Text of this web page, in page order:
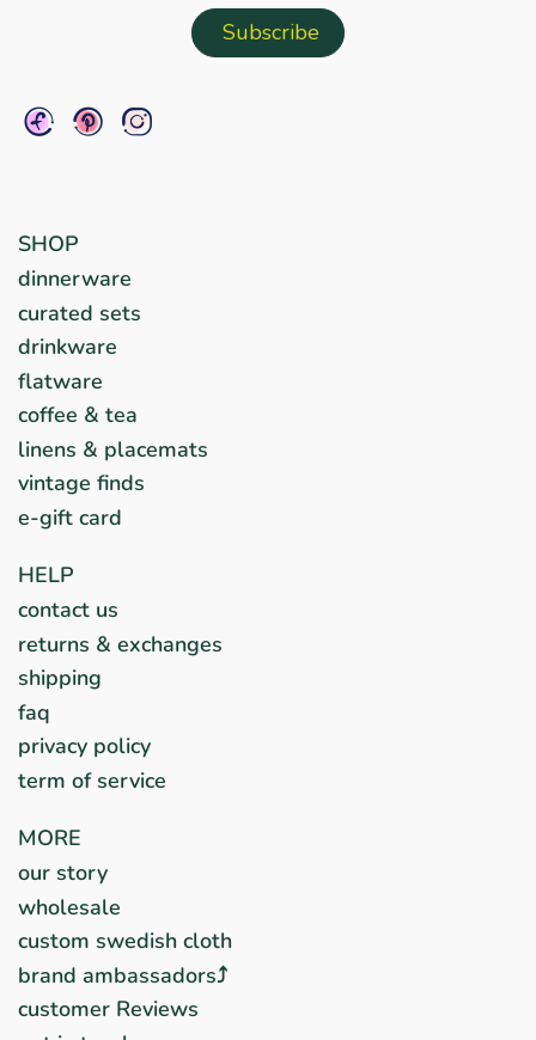
SHOP
dinnerware
curated sets
drinkware
flatware
coffee & tea
linens & placemats
vintage finds
e-gift card
HELP
contact us
returns & exchanges
shipping
faq
privacy policy
term of service
MORE
our story
wholesale
custom swedish cloth
brand ambassadors⤴︎
customer Reviews